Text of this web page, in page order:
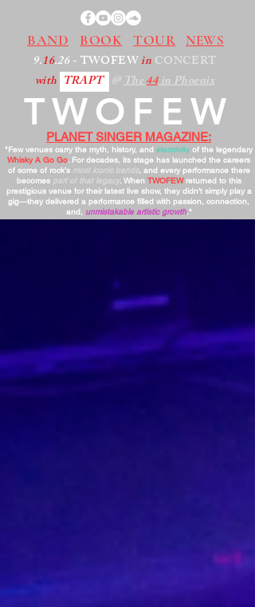
BAND BOOK TOUR NEWS
9.16.26- TWOFEWin CONCERT
with TRAPT @The44in Phoenix
PLANET SINGER MAGAZINE:
"Few venues carry the myth, history, and electricity of the legendary
Whisky A Go Go. For decades, its stage has launched the careers
of some of rock’s most iconic bands, and every performance there
becomes part of that legacy. When TWOFEWreturned to this
prestigious venue for their latest live show, they didn’t simply play a
gig—they delivered a performance filled with passion, connection,
and, unmistakable artistic growth."
TWOFEW